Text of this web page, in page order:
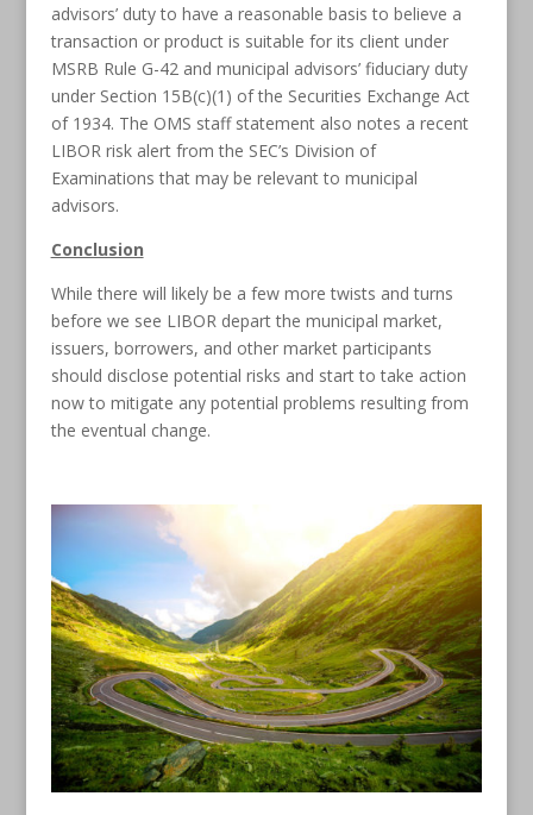
advisors’ duty to have a reasonable basis to believe a
transaction or product is suitable for its client under
MSRB Rule G-42 and municipal advisors’ fiduciary duty
under Section 15B(c)(1) of the Securities Exchange Act
of 1934. The OMS staff statement also notes a recent
LIBOR risk alert from the SEC’s Division of
Examinations that may be relevant to municipal
advisors.
Conclusion
While there will likely be a few more twists and turns
before we see LIBOR depart the municipal market,
issuers, borrowers, and other market participants
should disclose potential risks and start to take action
now to mitigate any potential problems resulting from
the eventual change.